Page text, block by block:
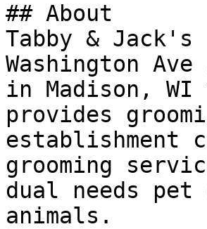
## About
Tabby & Jack's
Washington
in Madison,
provides
establishment
grooming
dual needs
animals.